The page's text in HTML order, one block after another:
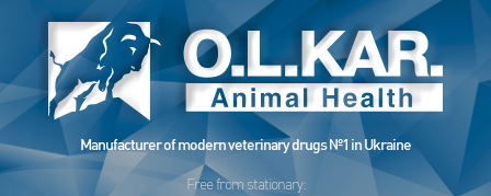
Manufacturer of modern veterinary drugs №1 in Ukraine
Free from stationary: